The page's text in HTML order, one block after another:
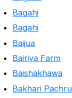
Bagahi
Bagahi
Baijua
Bairiya Farm
Baishakhawa
Bakhari